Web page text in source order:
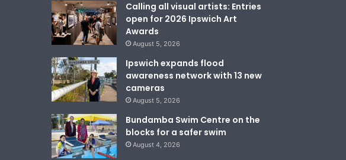
Calling all visual artists: Entries
open for 2026 Ipswich Art
Awards
August 5, 2026
Ipswich expands flood
awareness network with 13 new
cameras
August 5, 2026
Bundamba Swim Centre on the
blocks for a safer swim
August 4, 2026